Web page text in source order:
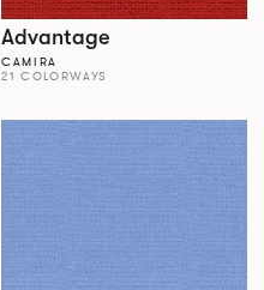
Advantage
CAMIRA
21 COLORWAYS